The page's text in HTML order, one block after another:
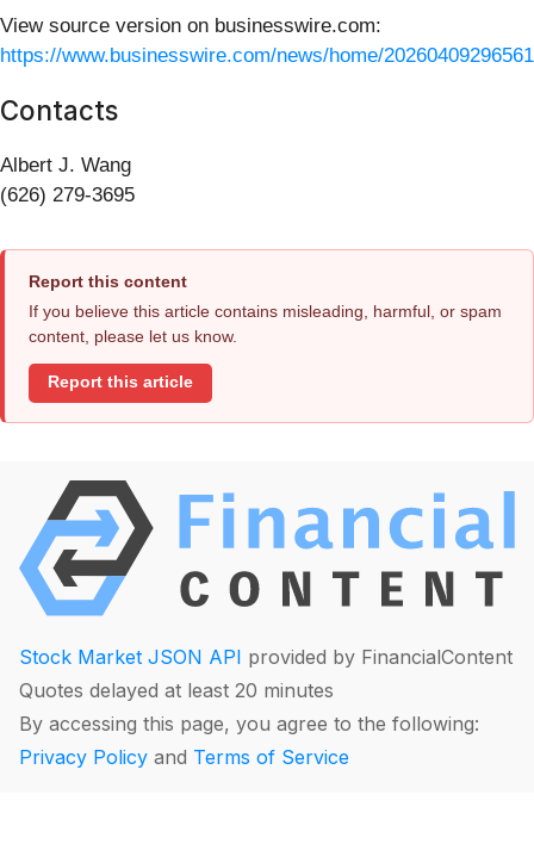
View source version on businesswire.com:
https://www.businesswire.com/news/home/
Contacts
Albert J. Wang
(626) 279-3695
Report this content
If you believe this article contains misleading, harmful, or spam
content, please let us know.
Report this article
Stock Market JSON API provided by FinancialContent
Quotes delayed at least 20 minutes
By accessing this page, you agree to the following:
Privacy Policy and Terms of Service